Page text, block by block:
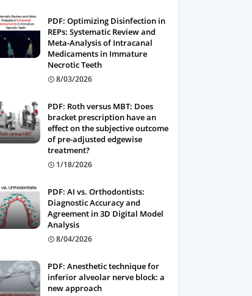
PDF: Optimizing Disinfection in
REPs: Systematic Review and
Meta-Analysis of Intracanal
Medicaments in Immature
Necrotic Teeth
8/03/2026
PDF: Roth versus MBT: Does
bracket prescription have an
effect on the subjective outcome
of pre-adjusted edgewise
treatment?
1/18/2026
PDF: AI vs. Orthodontists:
Diagnostic Accuracy and
Agreement in 3D Digital Model
Analysis
8/04/2026
PDF: Anesthetic technique for
inferior alveolar nerve block: a
new approach